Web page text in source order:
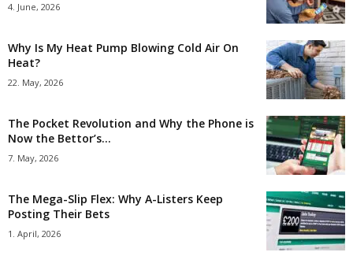
4. June, 2026
Why Is My Heat Pump Blowing Cold Air On
Heat?
22. May, 2026
The Pocket Revolution and Why the Phone is
Now the Bettor’s...
7. May, 2026
The Mega-Slip Flex: Why A-Listers Keep
Posting Their Bets
1. April, 2026